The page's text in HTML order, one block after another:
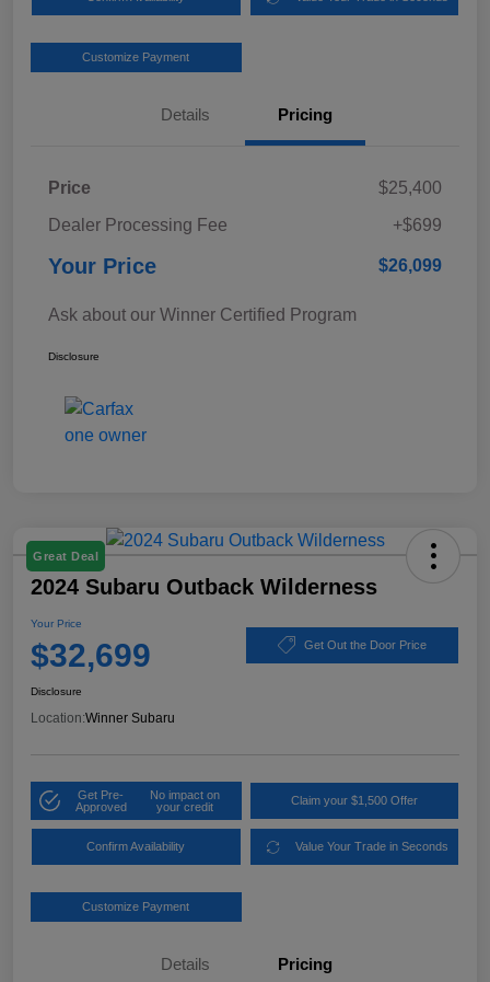
Customize Payment
Details Pricing
Price
$25,400
Dealer Processing Fee
+$699
Your Price $26,099
Ask about our Winner Certified Program
Disclosure
Great Deal
2024 Subaru Outback Wilderness
Your Price
$32,699 Get Out the Door Price
Disclosure
Location:Winner Subaru
Get Pre-
Approved
No impact on
your credit
Claim your $1,500 Offer
Confirm Availability Value Your Trade in Seconds
Customize Payment
Details Pricing